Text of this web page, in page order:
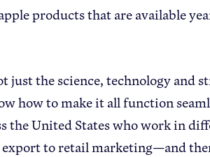
products that are available
just the science, technology
how to make it all function
the United States who work in
to retail marketing—and